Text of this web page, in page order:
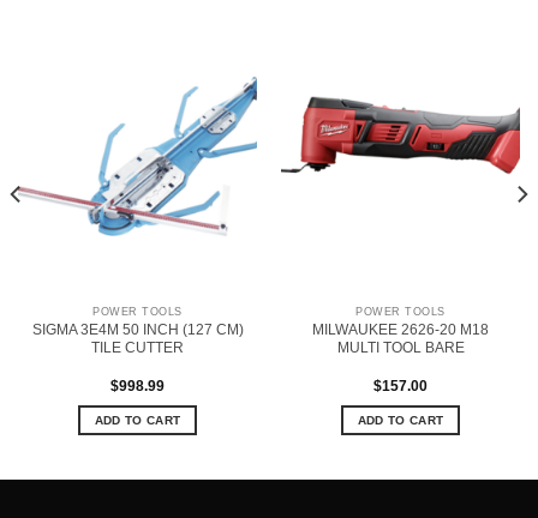
POWER TOOLS
SIGMA 3E4M 50 INCH (127 CM)
TILE CUTTER
$998.99
ADD TO CART
POWER TOOLS
MILWAUKEE 2626-20 M18
MULTI TOOL BARE
$157.00
ADD TO CART